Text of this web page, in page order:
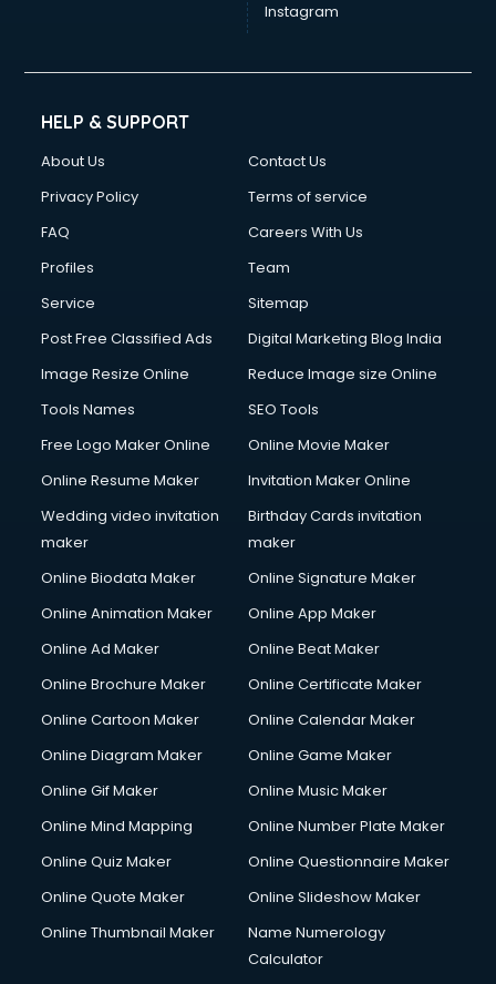
Instagram
HELP & SUPPORT
About Us
Contact Us
Privacy Policy
Terms of service
FAQ
Careers With Us
Profiles
Team
Service
Sitemap
Post Free Classified Ads
Digital Marketing Blog India
Image Resize Online
Reduce Image size Online
Tools Names
SEO Tools
Free Logo Maker Online
Online Movie Maker
Online Resume Maker
Invitation Maker Online
Wedding video invitation
maker
Birthday Cards invitation
maker
Online Biodata Maker
Online Signature Maker
Online Animation Maker
Online App Maker
Online Ad Maker
Online Beat Maker
Online Brochure Maker
Online Certificate Maker
Online Cartoon Maker
Online Calendar Maker
Online Diagram Maker
Online Game Maker
Online Gif Maker
Online Music Maker
Online Mind Mapping
Online Number Plate Maker
Online Quiz Maker
Online Questionnaire Maker
Online Quote Maker
Online Slideshow Maker
Online Thumbnail Maker
Name Numerology
Calculator